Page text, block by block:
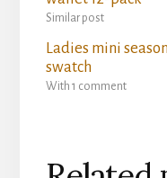
Similar post
Ladies mini
swatch
With 1 comment